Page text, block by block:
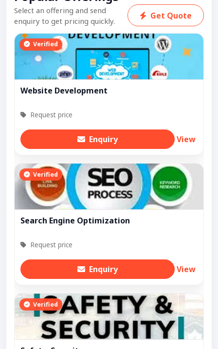
Select an offering and send
enquiry to get pricing quickly.
Get Quote
Verified
Website Development
Request price
Enquiry View
Verified
Search Engine Optimization
Request price
Enquiry View
Verified